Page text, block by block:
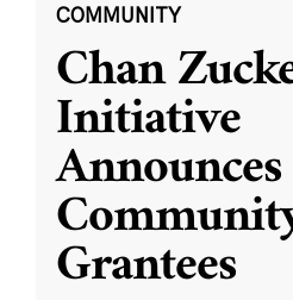
COMMUNITY
Chan
Initiative
Grantees